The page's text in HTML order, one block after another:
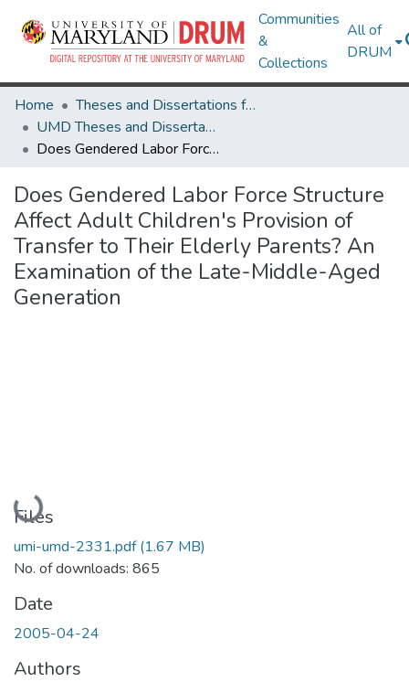
Communities
&
Collections
All of
DRUM
Home
Theses and Dissertations from UMD
UMD Theses and Dissertations
Does Gendered Labor Force Structure Affect Adult Children's Provision of Transfer to Their Elderly Parents? An Examination of the Late-Middle-Aged Generation
Does Gendered Labor Force Structure
Affect Adult Children's Provision of
Transfer to Their Elderly Parents? An
Examination of the Late-Middle-Aged
Generation
Loading...
Files
umi-umd-2331.pdf(1.67 MB)
No. of downloads: 865
Date
2005-04-24
Authors